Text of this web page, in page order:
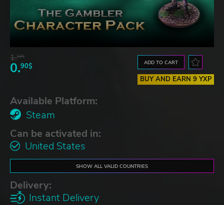
1.84$
0.90$ ADD TO CART
BUY AND EARN 9 YXP
Available Platform:
Steam
Can be activated in:
United States
SHOW ALL VALID COUNTRIES
Delivery:
Instant Delivery